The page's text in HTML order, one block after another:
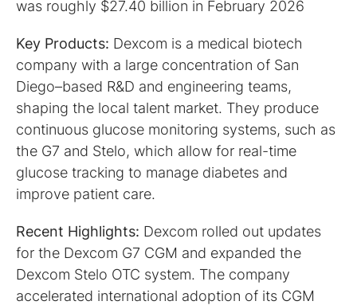
was roughly $27.40 billion in February 2026
Key Products: Dexcom is a medical biotech
company with a large concentration of San
Diego–based R&D and engineering teams,
shaping the local talent market. They produce
continuous glucose monitoring systems, such as
the G7 and Stelo, which allow for real-time
glucose tracking to manage diabetes and
improve patient care.
Recent Highlights: Dexcom rolled out updates
for the Dexcom G7 CGM and expanded the
Dexcom Stelo OTC system. The company
accelerated international adoption of its CGM